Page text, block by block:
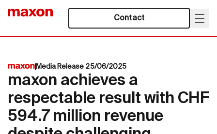
Contact
Media Release 25/06/2025
maxon achieves a
respectable result with CHF
594.7 million revenue